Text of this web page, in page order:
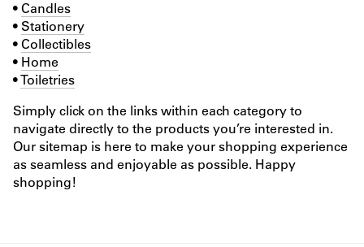
•Candles
• Stationery
•Collectibles
• Home
•Toiletries
Simply click on the links within each category to
navigate directly to the products you’re interested in.
Our sitemap is here to make your shopping experience
as seamless and enjoyable as possible. Happy
shopping!